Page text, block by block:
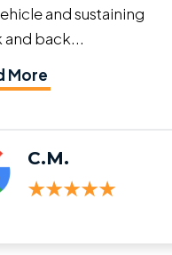
and sustaining